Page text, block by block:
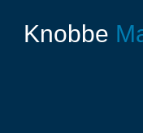
Knobbe